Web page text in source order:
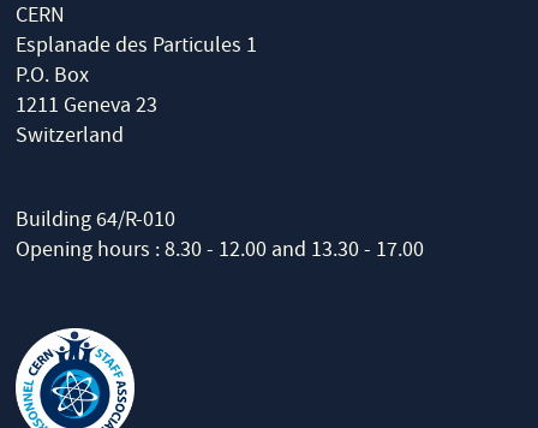
CERN
Esplanade des Particules 1
P.O. Box
1211 Geneva 23
Switzerland
Building 64/R-010
Opening hours : 8.30 - 12.00 and 13.30 - 17.00